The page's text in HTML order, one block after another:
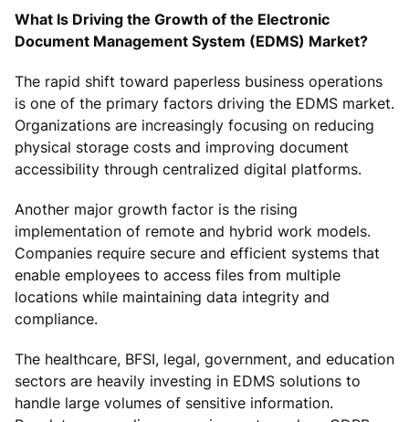
What Is Driving the Growth of the Electronic
Document Management System (EDMS) Market?
The rapid shift toward paperless business operations
is one of the primary factors driving the EDMS market.
Organizations are increasingly focusing on reducing
physical storage costs and improving document
accessibility through centralized digital platforms.
Another major growth factor is the rising
implementation of remote and hybrid work models.
Companies require secure and efficient systems that
enable employees to access files from multiple
locations while maintaining data integrity and
compliance.
The healthcare, BFSI, legal, government, and education
sectors are heavily investing in EDMS solutions to
handle large volumes of sensitive information.